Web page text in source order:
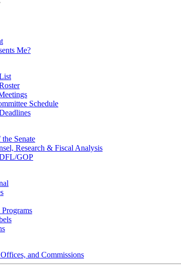
Me?
Schedule
Senate
Research & Fiscal Analysis
GOP
and Commissions